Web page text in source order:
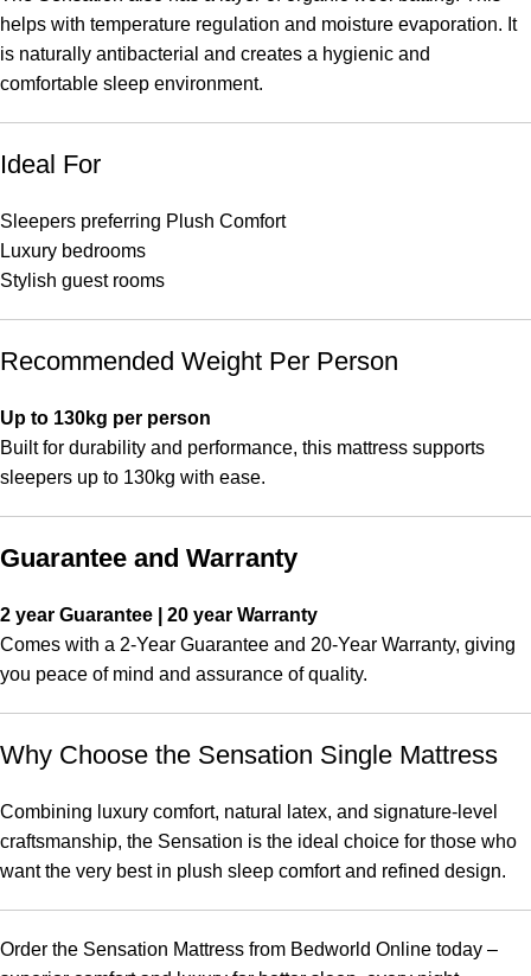
helps with temperature regulation and moisture evaporation. It
is naturally antibacterial and creates a hygienic and
comfortable sleep environment.
Ideal For
Sleepers preferring Plush Comfort
Luxury bedrooms
Stylish guest rooms
Recommended Weight Per Person
Up to 130kg per person
Built for durability and performance, this mattress supports
sleepers up to 130kg with ease.
Guarantee and Warranty
2 year Guarantee | 20 year Warranty
Comes with a 2-Year Guarantee and 20-Year Warranty, giving
you peace of mind and assurance of quality.
Why Choose the Sensation Single Mattress
Combining luxury comfort, natural latex, and signature-level
craftsmanship, the Sensation is the ideal choice for those who
want the very best in plush sleep comfort and refined design.
Order the Sensation Mattress from Bedworld Online today –